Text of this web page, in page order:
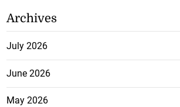
Archives
July 2026
June 2026
May 2026